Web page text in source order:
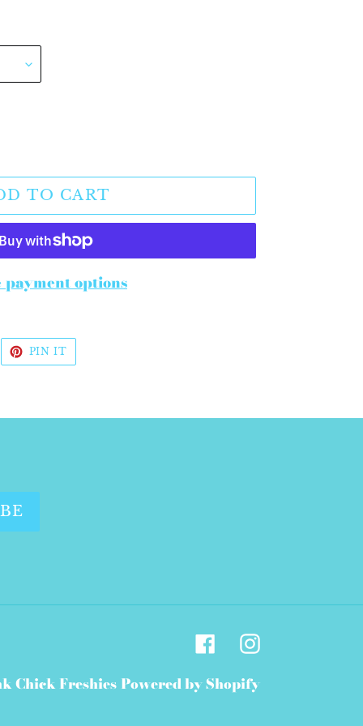
TO CART
payment options
PIN IT
PINTEREST
FacebookInstagram
Chick FreshiesPowered by Shopify